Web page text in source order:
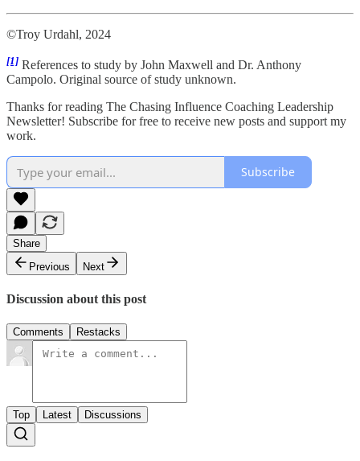
©Troy Urdahl, 2024
[1] References to study by John Maxwell and Dr. Anthony
Campolo. Original source of study unknown.
Thanks for reading The Chasing Influence Coaching Leadership
Newsletter! Subscribe for free to receive new posts and support my
work.
Subscribe
Share
Previous
Next
Discussion about this post
Comments Restacks
Top Latest Discussions